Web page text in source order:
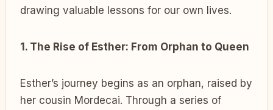
drawing valuable lessons for our own lives.
1. The Rise of Esther: From Orphan to Queen
Esther’s journey begins as an orphan, raised by
her cousin Mordecai. Through a series of